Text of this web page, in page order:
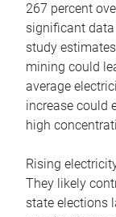
267 percent
significant data
study
mining could
average
increase could
high
Rising
They likely
state elections